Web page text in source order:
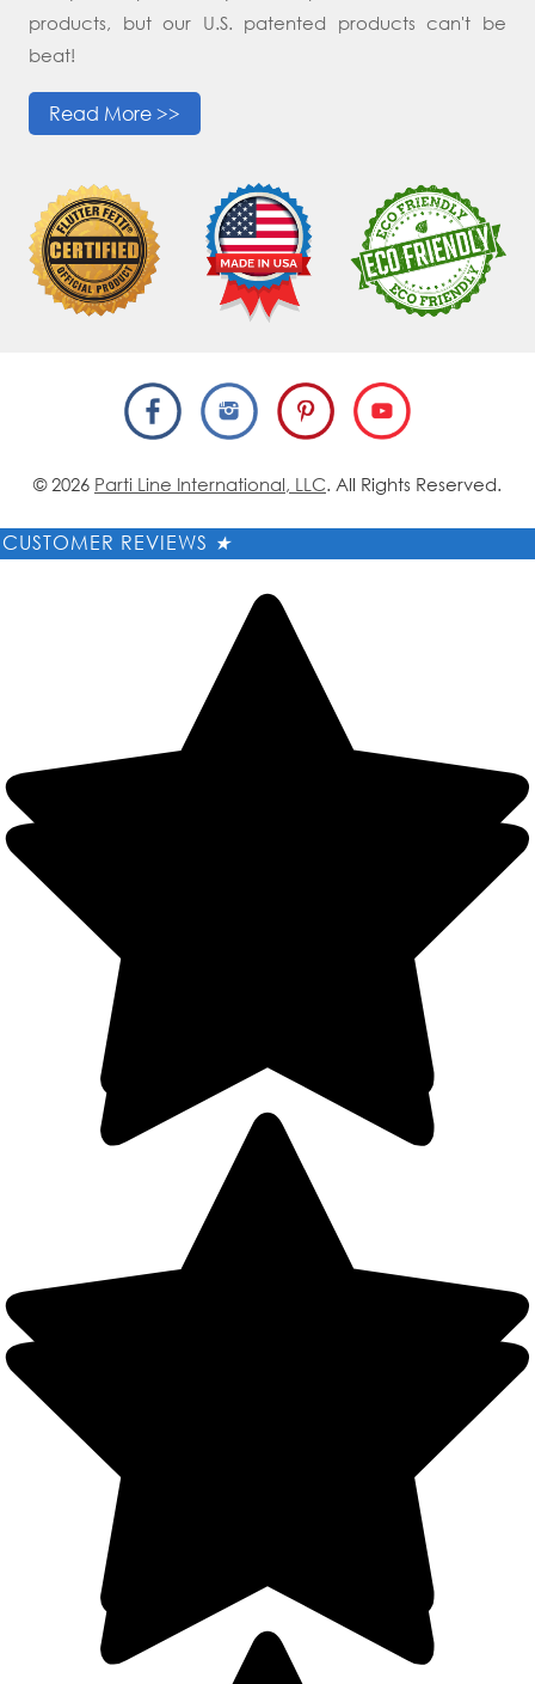
products, but our U.S. patented products can't be
beat!
Read More >>
© 2026 Parti Line International, LLC. All Rights Reserved.
CUSTOMER REVIEWS ★